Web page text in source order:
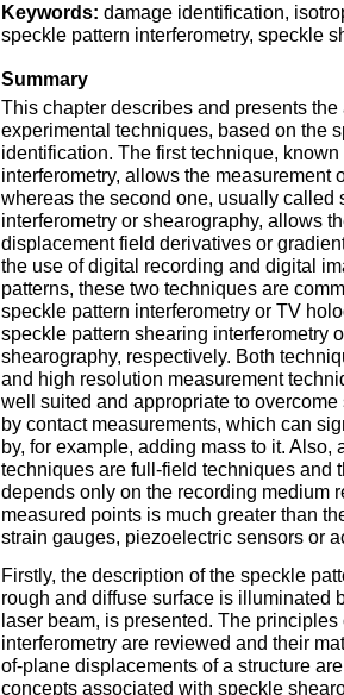
Keywords: damage identification,
speckle pattern interferometry, speckle
Summary
This chapter describes and presents
experimental techniques, based on the
identification. The first technique,
interferometry, allows the measurement
whereas the second one, usually called
interferometry or shearography, allows
displacement field derivatives or
the use of digital recording and digital
patterns, these two techniques are
speckle pattern interferometry or TV
speckle pattern shearing interferometry
shearography, respectively. Both
and high resolution measurement
well suited and appropriate to
by contact measurements, which can
by, for example, adding mass to it. Also,
techniques are full-field techniques and
depends only on the recording medium
measured points is much greater than
strain gauges, piezoelectric sensors or
Firstly, the description of the speckle
rough and diffuse surface is illuminated
laser beam, is presented. The
interferometry are reviewed and their
of-plane displacements of a structure
concepts associated with speckle